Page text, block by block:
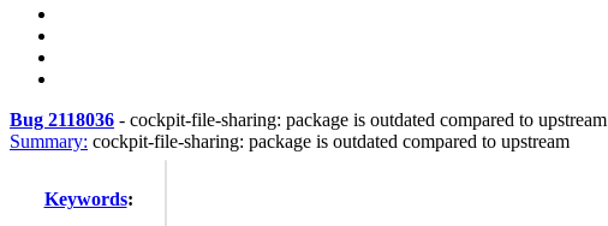
Bug 2118036 - cockpit-file-sharing: package is outdated compared to upstream
Summary: cockpit-file-sharing: package is outdated compared to upstream
Keywords: